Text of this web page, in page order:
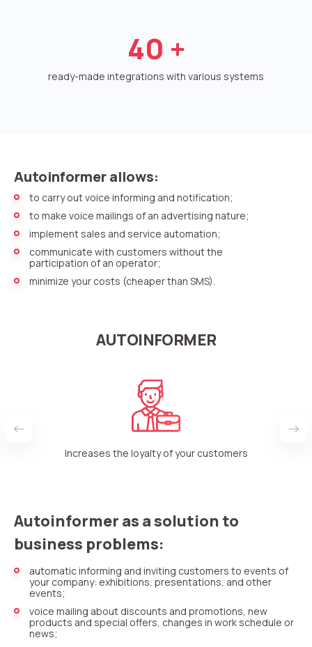
Viber-mailings
40 +
ready-made integrations with various systems
Autoinformer allows:
to carry out voice informing and notification;
to make voice mailings of an advertising nature;
implement sales and service automation;
communicate with customers without the
participation of an operator;
minimize your costs (cheaper than SMS).
AUTOINFORMER
Increases the loyalty of your customers
Autoinformer as a solution to
business problems:
automatic informing and inviting customers to events of
your company: exhibitions, presentations, and other
events;
voice mailing about discounts and promotions, new
products and special offers, changes in work schedule or
news;